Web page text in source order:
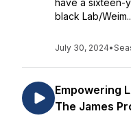
have a sixteen-
black Lab/
July 30, 2024•
Empowering
The James